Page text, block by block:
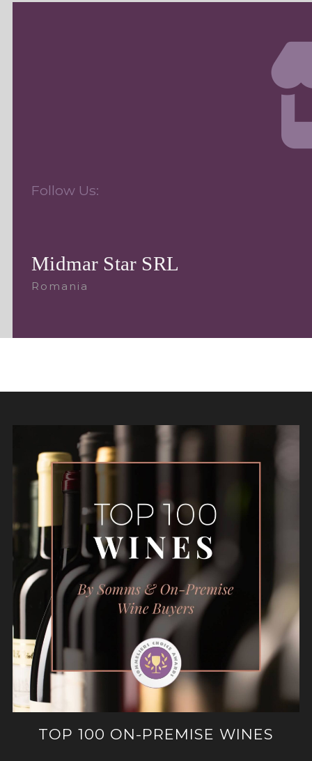
Follow Us:
Midmar Star SRL
Romania
TOP 100 ON-PREMISE WINES